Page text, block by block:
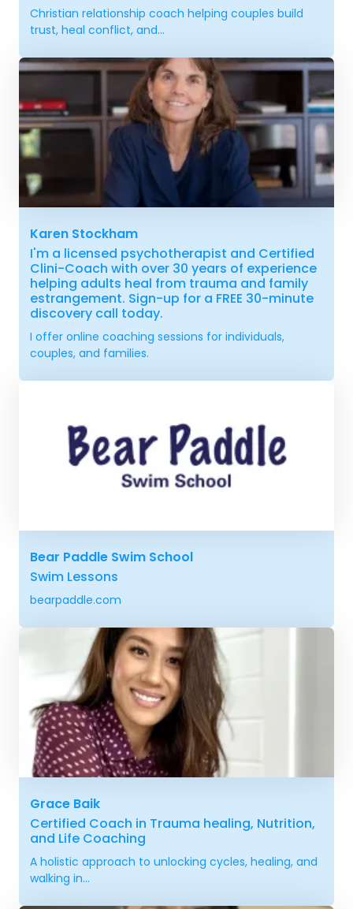
Christian relationship coach helping couples build
trust, heal conflict, and...
Karen Stockham
I'm a licensed psychotherapist and Certified
Clini-Coach with over 30 years of experience
helping adults heal from trauma and family
estrangement. Sign-up for a FREE 30-minute
discovery call today.
I offer online coaching sessions for individuals,
couples, and families.
Bear Paddle Swim School
Swim Lessons
bearpaddle.com
Grace Baik
Certified Coach in Trauma healing, Nutrition,
and Life Coaching
A holistic approach to unlocking cycles, healing, and
walking in...